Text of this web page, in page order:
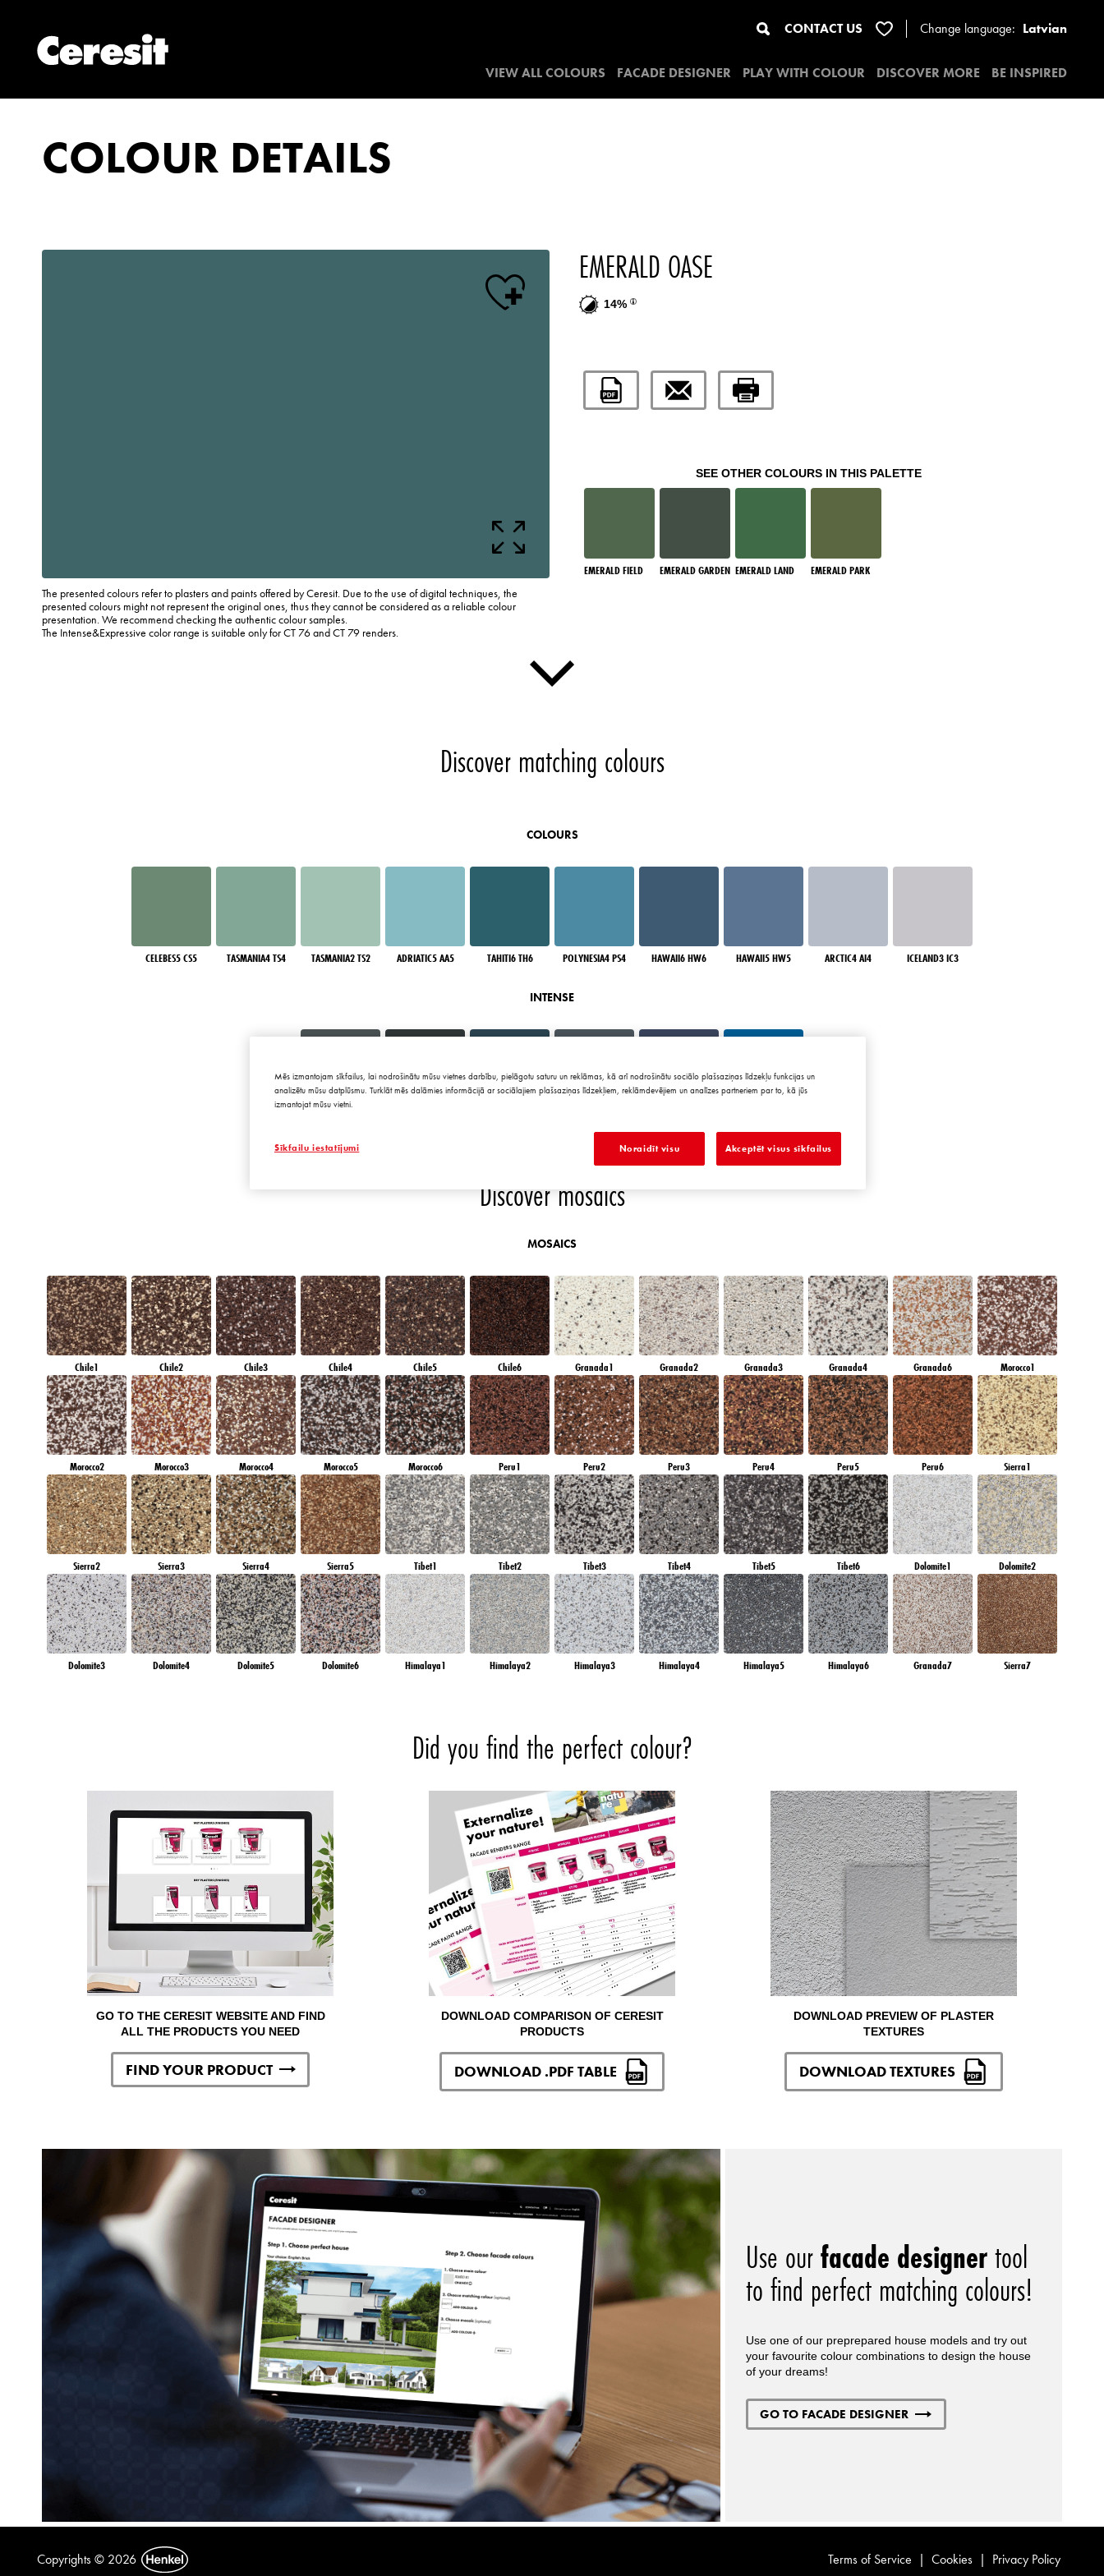
CONTACT US Change language: Latvian
VIEW ALL COLOURS FACADE DESIGNER PLAY WITH COLOUR DISCOVER MORE BE INSPIRED
COLOUR DETAILS
The presented colours refer to plasters and paints offered by Ceresit. Due to the use of digital techniques, the
presented colours might not represent the original ones, thus they cannot be considered as a reliable colour
presentation. We recommend checking the authentic colour samples.
The Intense&Expressive color range is suitable only for CT 76 and CT 79 renders.
EMERALD OASE
14%
SEE OTHER COLOURS IN THIS PALETTE
EMERALD FIELD EMERALD GARDEN EMERALD LAND EMERALD PARK
Discover matching colours
COLOURS
CELEBES5 CS5 TASMANIA4 TS4 TASMANIA2 TS2 ADRIATIC5 AA5 TAHITI6 TH6 POLYNESIA4 PS4 HAWAII6 HW6 HAWAII5 HW5 ARCTIC4 AI4 ICELAND3 IC3
INTENSE
Discover mosaics
MOSAICS
Chile1 Chile2 Chile3 Chile4 Chile5 Chile6 Granada1 Granada2 Granada3 Granada4 Granada6 Morocco1
Morocco2 Morocco3 Morocco4 Morocco5 Morocco6 Peru1 Peru2 Peru3 Peru4 Peru5 Peru6 Sierra1
Sierra2 Sierra3 Sierra4 Sierra5 Tibet1 Tibet2 Tibet3 Tibet4 Tibet5 Tibet6 Dolomite1 Dolomite2
Dolomite3 Dolomite4 Dolomite5 Dolomite6 Himalaya1 Himalaya2 Himalaya3 Himalaya4 Himalaya5 Himalaya6 Granada7 Sierra7
Did you find the perfect colour?
GO TO THE CERESIT WEBSITE AND FIND
ALL THE PRODUCTS YOU NEED
FIND YOUR PRODUCT
DOWNLOAD COMPARISON OF CERESIT
PRODUCTS
DOWNLOAD .PDF TABLE
DOWNLOAD PREVIEW OF PLASTER
TEXTURES
DOWNLOAD TEXTURES
Use ourfacade designertool
to find perfect matching colours!
Use one of our preprepared house models and try out
your favourite colour combinations to design the house
of your dreams!
GO TO FACADE DESIGNER
Copyrights © 2026 Terms of Service | Cookies | Privacy Policy
Mēs izmantojam sīkfailus, lai nodrošinātu mūsu vietnes darbību, pielāgotu saturu un reklāmas, kā arī nodrošinātu sociālo plašsaziņas līdzekļu funkcijas un
analizētu mūsu datplūsmu. Turklāt mēs dalāmies informācijā ar sociālajiem plašsaziņas līdzekļiem, reklāmdevējiem un analīzes partneriem par to, kā jūs
izmantojat mūsu vietni.
Sīkfailu iestatījumi Noraidīt visu Akceptēt visus sīkfailus